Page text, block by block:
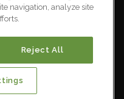
navigation, analyze site
Reject All